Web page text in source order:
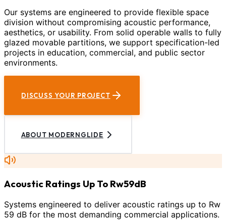
Our systems are engineered to provide flexible space
division without compromising acoustic performance,
aesthetics, or usability. From solid operable walls to fully
glazed movable partitions, we support specification-led
projects in education, commercial, and public sector
environments.
DISCUSS YOUR PROJECT
ABOUT MODERNGLIDE
Acoustic Ratings Up To Rw59dB
Systems engineered to deliver acoustic ratings up to Rw
59 dB for the most demanding commercial applications.